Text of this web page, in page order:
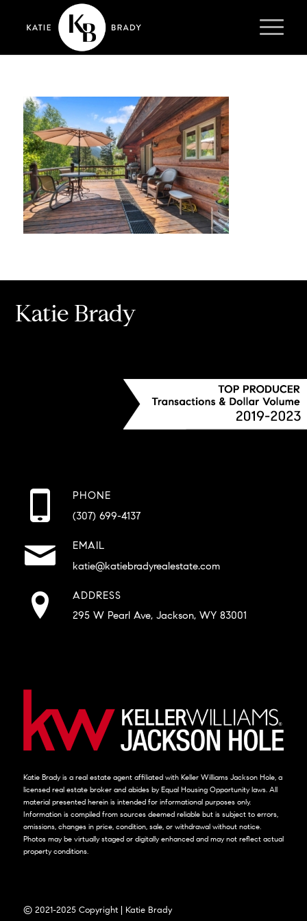
Katie Brady
PHONE
(307) 699-4137
EMAIL
katie@katiebradyrealestate.com
ADDRESS
295 W Pearl Ave, Jackson, WY 83001
Katie Brady is a real estate agent affiliated with Keller Williams Jackson Hole, a
licensed real estate broker and abides by Equal Housing Opportunity laws. All
material presented herein is intended for informational purposes only.
Information is compiled from sources deemed reliable but is subject to errors,
omissions, changes in price, condition, sale, or withdrawal without notice.
Photos may be virtually staged or digitally enhanced and may not reflect actual
property conditions.
© 2021-2025 Copyright | Katie Brady